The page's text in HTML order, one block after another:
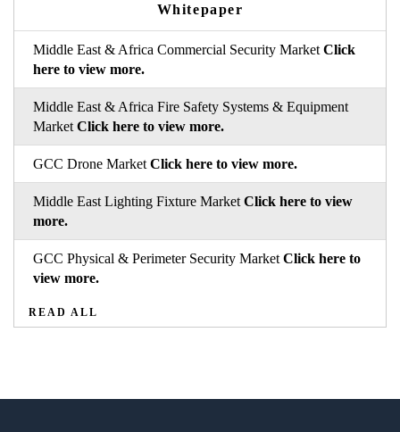
Whitepaper
Middle East & Africa Commercial Security Market Click
here to view more.
Middle East & Africa Fire Safety Systems & Equipment
Market Click here to view more.
GCC Drone Market Click here to view more.
Middle East Lighting Fixture Market Click here to view
more.
GCC Physical & Perimeter Security Market Click here to
view more.
READ ALL